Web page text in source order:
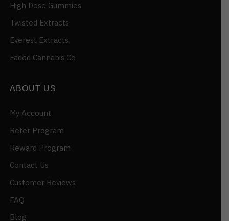
High Dose Gummies
Twisted Extracts
Everest Extracts
Faded Cannabis Co
ABOUT US
My Account
Refer Program
Reward Program
Contact Us
Customer Reviews
FAQ
Blog